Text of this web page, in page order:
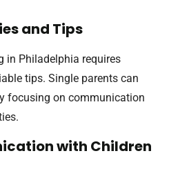
and Tips
in Philadelphia requires
tips. Single parents can
focusing on communication
with Children